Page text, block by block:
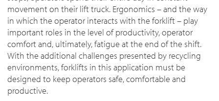
movement on their lift truck. Ergonomics – and the way
in which the operator interacts with the forklift – play
important roles in the level of productivity, operator
comfort and, ultimately, fatigue at the end of the shift.
With the additional challenges presented by recycling
environments, forklifts in this application must be
designed to keep operators safe, comfortable and
productive.